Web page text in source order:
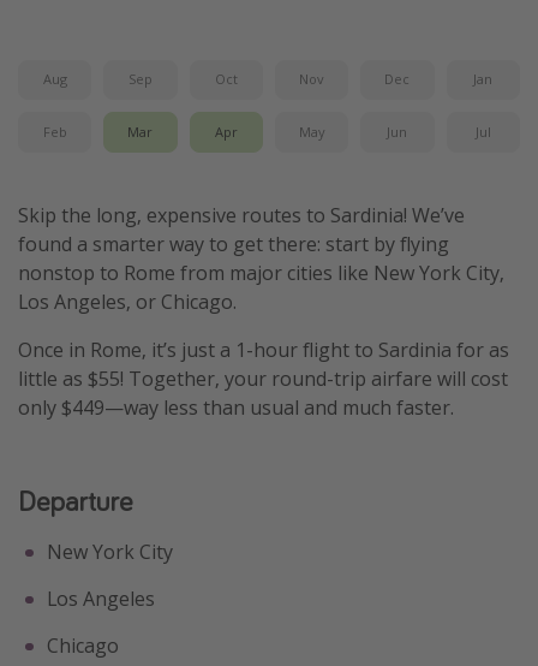
Aug Sep Oct Nov Dec Jan
Feb Mar Apr May Jun Jul
Skip the long, expensive routes to Sardinia! We’ve
found a smarter way to get there: start by flying
nonstop to Rome from major cities like New York City,
Los Angeles, or Chicago.
Once in Rome, it’s just a 1-hour flight to Sardinia for as
little as $55! Together, your round-trip airfare will cost
only $449—way less than usual and much faster.
Departure
New York City
Los Angeles
Chicago